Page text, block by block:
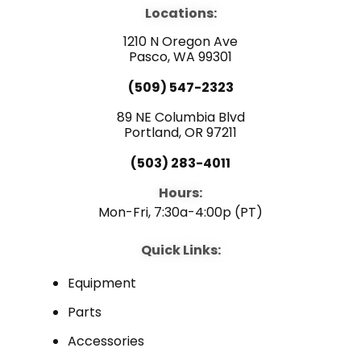
c
e
b
o
o
k
u
t
u
b
e
n
e
d
i
n
Locations:
1210 N Oregon Ave
Pasco, WA 99301
(509) 547-2323
89 NE Columbia Blvd
Portland, OR 97211
(503) 283-4011
Hours:
Mon-Fri, 7:30a-4:00p (PT)
Quick Links:
Equipment
Parts
Accessories